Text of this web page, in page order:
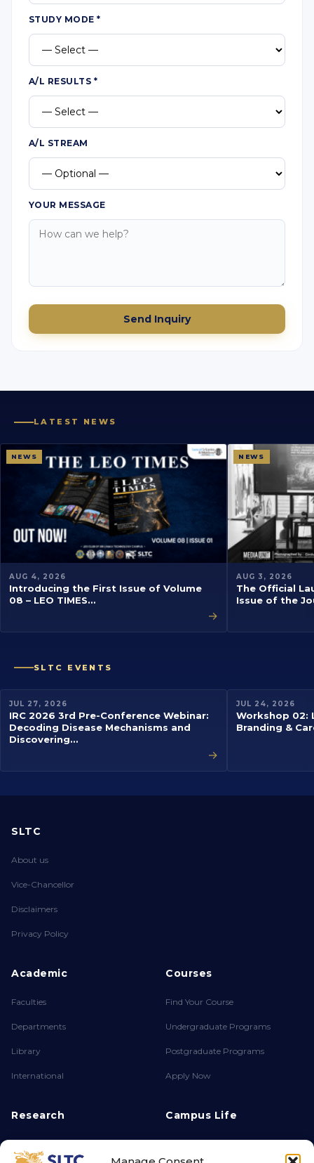
STUDY MODE*
A/L RESULTS *
A/L STREAM
YOUR MESSAGE
Send Inquiry
LATEST NEWS
NEWS
AUG 4, 2026
Introducing the First Issue of Volume
08 – LEO TIMES…
→
NEWS
AUG 3, 2026
The Official
Issue of the
SLTC EVENTS
EVENT
JUL 27, 2026
IRC 2026 3rd Pre-Conference Webinar:
Decoding Disease Mechanisms and
Discovering…
→
EVENT
JUL 24, 2026
Workshop 02:
Branding &
SLTC
About us
Vice-Chancellor
Disclaimers
Privacy Policy
Academic
Faculties
Departments
Library
International
Courses
Find Your Course
Undergraduate Programs
Postgraduate Programs
Apply Now
Research Campus Life